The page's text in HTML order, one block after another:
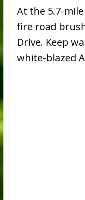
At the 5.7-
fire road
Drive. Keep
white-blazed